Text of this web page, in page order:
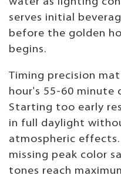
serves initial
before the golden
begins.
Timing precision
hour's 55-60 minute
Starting too early
in full daylight
atmospheric
missing peak color
tones reach